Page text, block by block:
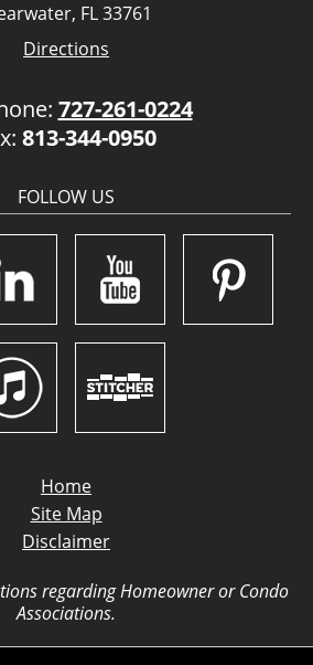
FL 33761
Directions
727-261-0224
813-344-0950
FOLLOW US
Home
Site Map
Disclaimer
regarding Homeowner or Condo
Associations.